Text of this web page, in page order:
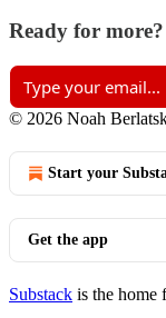
Ready for more?
© 2026 Noah
Start your
Get the app
Substack is the home